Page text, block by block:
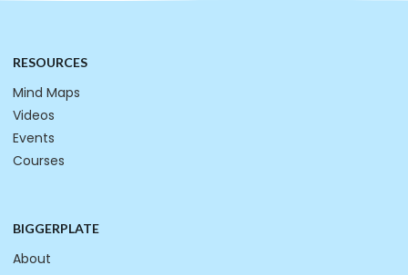
RESOURCES
Mind Maps
Videos
Events
Courses
BIGGERPLATE
About